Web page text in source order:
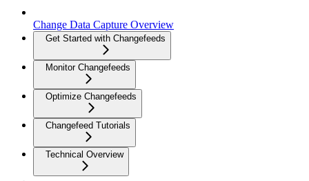
Change Data Capture Overview
Get Started with Changefeeds
Monitor Changefeeds
Optimize Changefeeds
Changefeed Tutorials
Technical Overview